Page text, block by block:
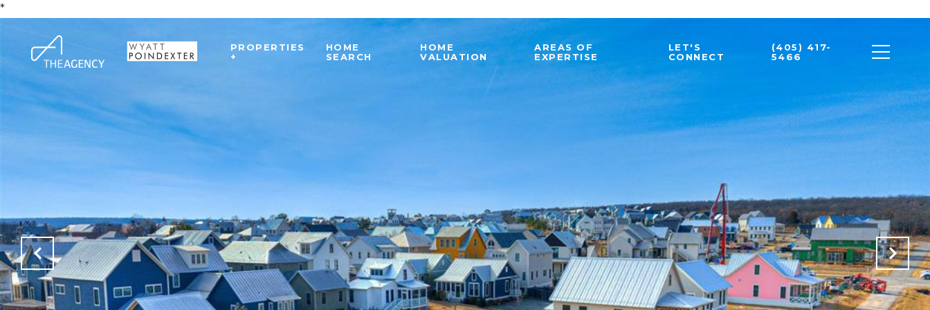
*
PROPERTIES
+
HOME
SEARCH
HOME
VALUATION
AREAS OF
EXPERTISE
LET'S
CONNECT
(405) 417-
5466